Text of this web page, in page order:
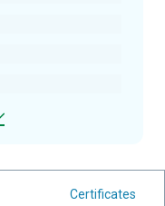
Certificates